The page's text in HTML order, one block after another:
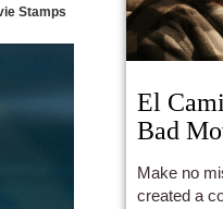
Stamps
El
Bad
Make no
created a